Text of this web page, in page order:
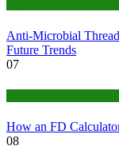
Anti-Microbial
Future Trends
07
How an FD
08